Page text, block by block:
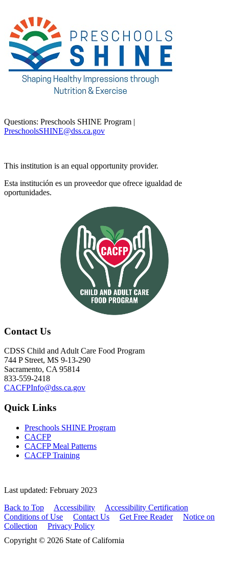
Questions: Preschools SHINE Program |
PreschoolsSHINE@dss.ca.gov
This institution is an equal opportunity provider.
Esta institución es un proveedor que ofrece igualdad de
oportunidades.
Contact Us
CDSS Child and Adult Care Food Program
744 P Street, MS 9-13-290
Sacramento, CA 95814
833-559-2418
CACFPInfo@dss.ca.gov
Quick Links
Preschools SHINE Program
CACFP
CACFP Meal Patterns
CACFP Training
Last updated: February 2023
Back to Top
Accessibility
Accessibility Certification
Conditions of Use
Contact Us Get Free Reader
Notice on
Collection
Privacy Policy
Copyright © 2026 State of California